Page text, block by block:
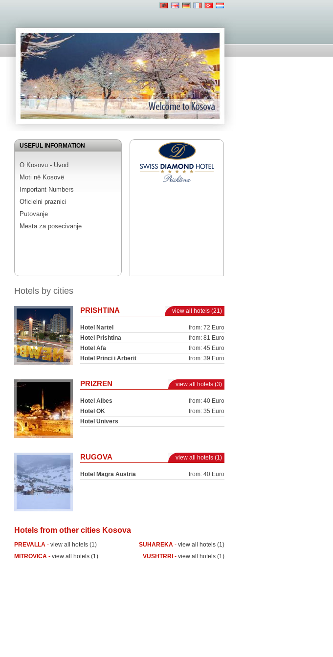
USEFUL INFORMATION
O Kosovu - Uvod
Moti në Kosovë
Important Numbers
Oficielni praznici
Putovanje
Mesta za posecivanje
Hotels by cities
PRISHTINA view all hotels (21)
Hotel Nartel
from: 72 Euro
Hotel Prishtina
from: 81 Euro
Hotel Afa
from: 45 Euro
Hotel Princi i Arberit
from: 39 Euro
PRIZREN view all hotels (3)
Hotel Albes
from: 40 Euro
Hotel OK
from: 35 Euro
Hotel Univers
RUGOVA view all hotels (1)
Hotel Magra Austria from: 40 Euro
Hotels from other cities Kosova
SUHAREKA - view all hotels (1)
PREVALLA - view all hotels (1)
VUSHTRRI - view all hotels (1)
MITROVICA - view all hotels (1)